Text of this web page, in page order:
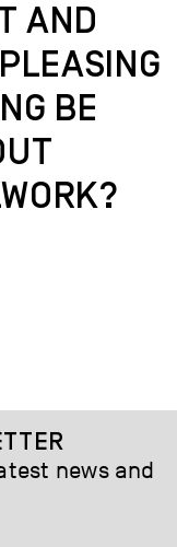
AND
BE
news and